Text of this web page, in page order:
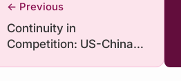
← Previous
Continuity in
Competition: US-China